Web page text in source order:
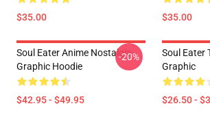
$35.00 $35.00
Soul Eater Anime Nostalgia
Graphic Hoodie
$42.95 - $49.95
-20%
Soul Eater
Graphic
$26.50 -